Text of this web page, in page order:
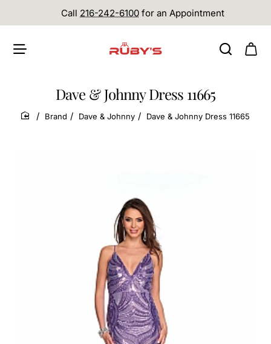
Call 216-242-6100 for an Appointment
Dave & Johnny Dress 11665
home
Brand Dave & Johnny Dave & Johnny Dress 11665